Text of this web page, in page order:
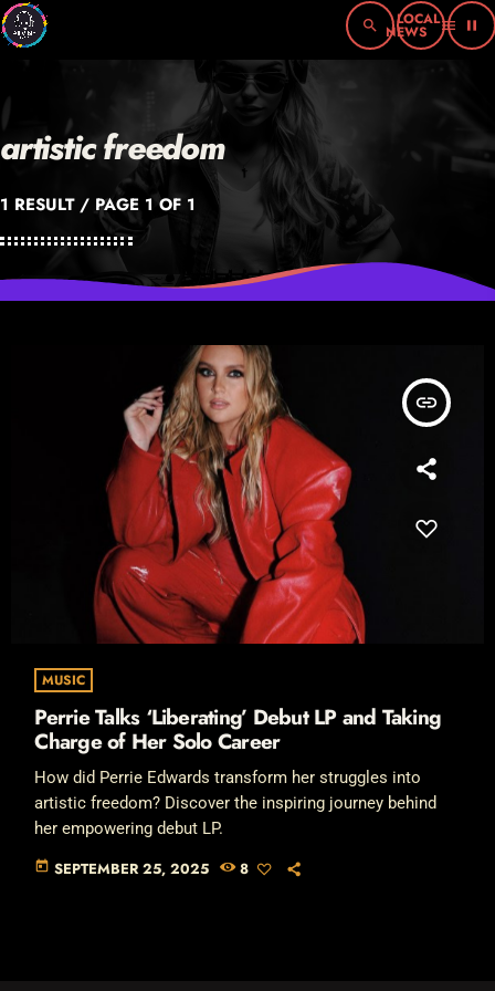
search menu pause
artistic freedom
1 RESULT / PAGE 1 OF 1
insert_link
MUSIC
Perrie Talks ‘Liberating’ Debut LP and Taking
Charge of Her Solo Career
How did Perrie Edwards transform her struggles into
artistic freedom? Discover the inspiring journey behind
her empowering debut LP.
today SEPTEMBER 25, 2025 8